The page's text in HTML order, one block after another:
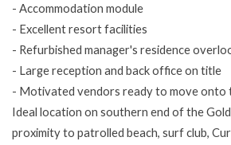
- Accommodation module
- Excellent resort facilities
- Refurbished manager's residence
- Large reception and back office on title
- Motivated vendors ready to move onto
Ideal location on southern end of the
proximity to patrolled beach, surf club,